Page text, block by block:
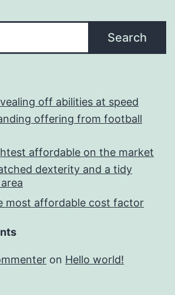
Search
off abilities at speed
offering from football
affordable on the market
dexterity and a tidy
most affordable cost factor
on Hello world!